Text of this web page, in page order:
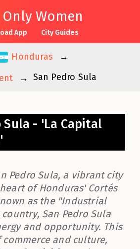
Only Women
App City Guides
Honduras
San Pedro Sula
Sula - 'La Capital
Pedro Sula, a vibrant city
of Honduras' Cortés
as the "Industrial
San Pedro Sula
and opportunity. This
and culture,